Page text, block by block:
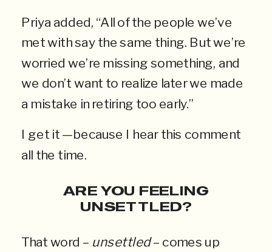
Priya added, “All of the people we’ve
met with say the same thing. But we’re
worried we’re missing something, and
we don’t want to realize later we made
a mistake in retiring too early.”
I get it —because I hear this comment
all the time.
ARE YOU FEELING
UNSETTLED?
That word – unsettled– comes up